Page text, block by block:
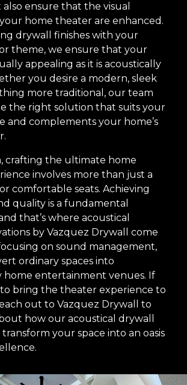
ensure that the visual
home theater are enhanced.
drywall finishes with your
theme, we ensure that your
appealing as it is acoustically
you desire a modern, sleek
more traditional, our team
the right solution that suits your
and complements your home’s
crafting the ultimate home
involves more than just a
comfortable seats. Achieving
quality is a fundamental
that’s where acoustical
by Vazquez Drywall come
on sound management,
ordinary spaces into
home entertainment venues. If
bring the theater experience to
out to Vazquez Drywall to
how our acoustical drywall
your space into an oasis